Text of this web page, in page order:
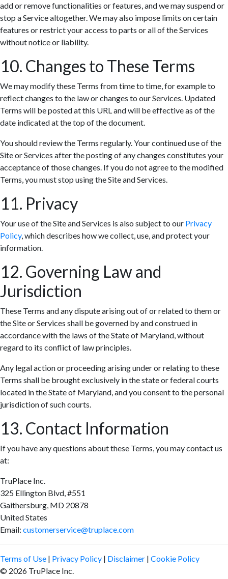
add or remove functionalities or features, and we may suspend or
stop a Service altogether. We may also impose limits on certain
features or restrict your access to parts or all of the Services
without notice or liability.
10. Changes to These Terms
We may modify these Terms from time to time, for example to
reflect changes to the law or changes to our Services. Updated
Terms will be posted at this URL and will be effective as of the
date indicated at the top of the document.
You should review the Terms regularly. Your continued use of the
Site or Services after the posting of any changes constitutes your
acceptance of those changes. If you do not agree to the modified
Terms, you must stop using the Site and Services.
11. Privacy
Your use of the Site and Services is also subject to our Privacy
Policy, which describes how we collect, use, and protect your
information.
12. Governing Law and
Jurisdiction
These Terms and any dispute arising out of or related to them or
the Site or Services shall be governed by and construed in
accordance with the laws of the State of Maryland, without
regard to its conflict of law principles.
Any legal action or proceeding arising under or relating to these
Terms shall be brought exclusively in the state or federal courts
located in the State of Maryland, and you consent to the personal
jurisdiction of such courts.
13. Contact Information
If you have any questions about these Terms, you may contact us
at:
TruPlace Inc.
325 Ellington Blvd, #551
Gaithersburg, MD 20878
United States
Email: customerservice@truplace.com
Terms of Use | Privacy Policy | Disclaimer | Cookie Policy
© 2026 TruPlace Inc.